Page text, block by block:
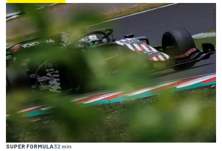
SUPER FORMULA32 min